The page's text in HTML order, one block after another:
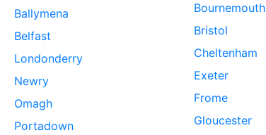
Ballymena
Belfast
Londonderry
Newry
Omagh
Portadown
Bournemouth
Bristol
Cheltenham
Exeter
Frome
Gloucester